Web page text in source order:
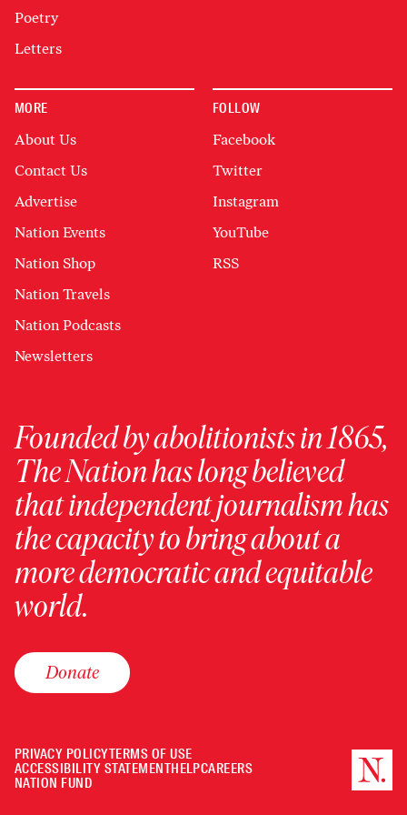
Poetry
Letters
MORE
About Us
Contact Us
Advertise
Nation Events
Nation Shop
Nation Travels
Nation Podcasts
Newsletters
FOLLOW
Facebook
Twitter
Instagram
YouTube
RSS
Founded by abolitionists in 1865,
The Nation has long believed
that independent journalism has
the capacity to bring about a
more democratic and equitable
world.
Donate
PRIVACY POLICYTERMS OF USE
ACCESSIBILITY STATEMENTHELPCAREERS
NATION FUND